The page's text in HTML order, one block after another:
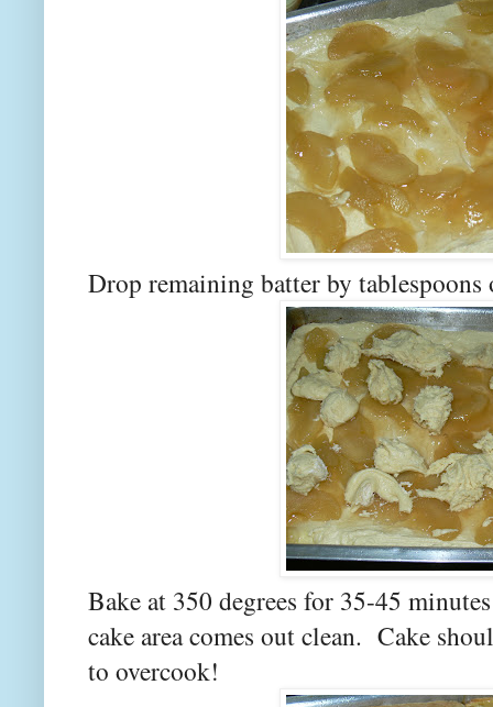
Drop remaining batter by
Bake at 350 degrees for 35-45
cake area comes out clean. Cake
to overcook!